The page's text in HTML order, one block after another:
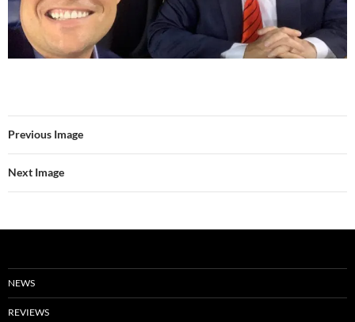
Previous Image
Next Image
NEWS
REVIEWS